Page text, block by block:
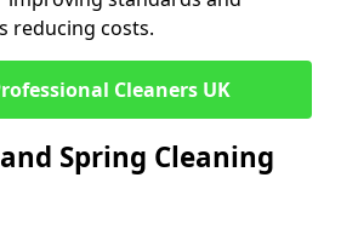
reducing costs.
Cleaners UK
Spring Cleaning